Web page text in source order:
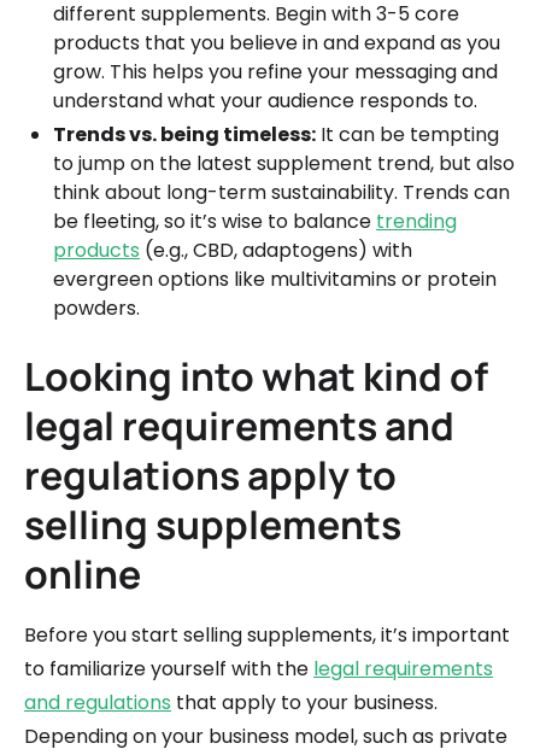
different supplements. Begin with 3-5 core
products that you believe in and expand as you
grow. This helps you refine your messaging and
understand what your audience responds to.
Trends vs. being timeless: It can be tempting
to jump on the latest supplement trend, but also
think about long-term sustainability. Trends can
be fleeting, so it’s wise to balance trending
products (e.g., CBD, adaptogens) with
evergreen options like multivitamins or protein
powders.
Looking into what kind of
legal requirements and
regulations apply to
selling supplements
online
Before you start selling supplements, it’s important
to familiarize yourself with the legal requirements
and regulations that apply to your business.
Depending on your business model, such as private